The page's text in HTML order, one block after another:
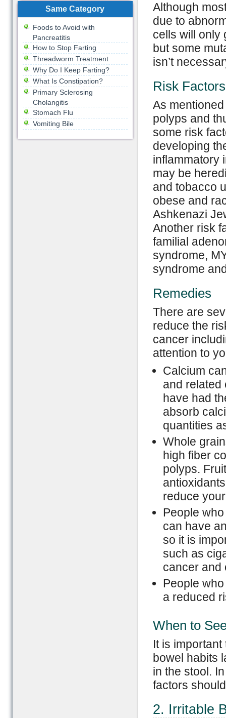
Although
due to
cells will only
but some
isn’t
Risk Factors
As
polyps and
some risk
developing
inflammatory
may be
and tobacco
obese and
Ashkenazi
Another risk
familial
syndrome,
syndrome
Remedies
There are
reduce the
cancer
attention to
Calcium
and related
have had
absorb
quantities
Whole
high fiber
polyps.
reduce
People
can have
so it is
such as
cancer and
People
a reduced
When to
It is
bowel habits
in the stool.
factors
2. Irritable
Same Category
Foods to Avoid with
Pancreatitis
How to Stop Farting
Threadworm Treatment
Why Do I Keep Farting?
What Is Constipation?
Primary Sclerosing
Cholangitis
Stomach Flu
Vomiting Bile